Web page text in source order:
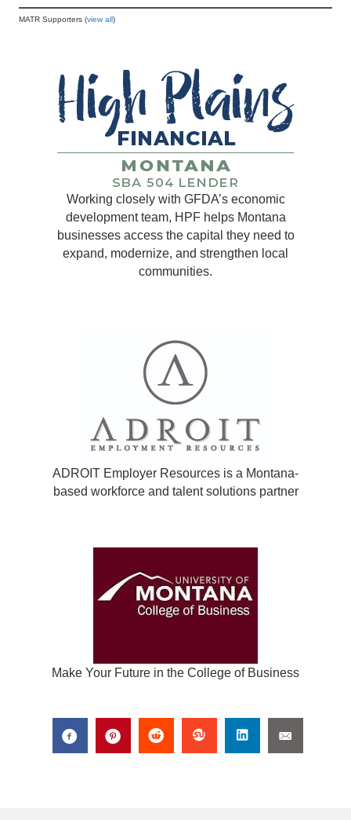
MATR Supporters (view all)
Working closely with GFDA’s economic
development team, HPF helps Montana
businesses access the capital they need to
expand, modernize, and strengthen local
communities.
ADROIT Employer Resources is a Montana-
based workforce and talent solutions partner
Make Your Future in the College of Business